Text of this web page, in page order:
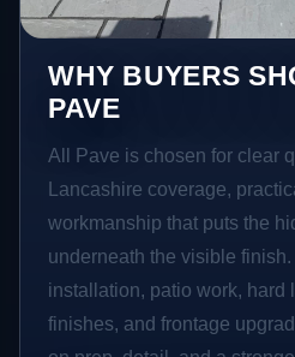
WHY BUYERS
PAVE
All Pave is chosen for clear
Lancashire coverage,
workmanship that puts the
underneath the visible
installation, patio work, hard
finishes, and frontage